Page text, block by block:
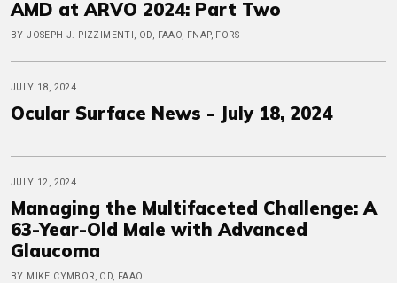
AMD at ARVO 2024: Part Two
BY JOSEPH J. PIZZIMENTI, OD, FAAO, FNAP, FORS
JULY 18, 2024
Ocular Surface News - July 18, 2024
JULY 12, 2024
Managing the Multifaceted Challenge: A
63-Year-Old Male with Advanced
Glaucoma
BY MIKE CYMBOR, OD, FAAO